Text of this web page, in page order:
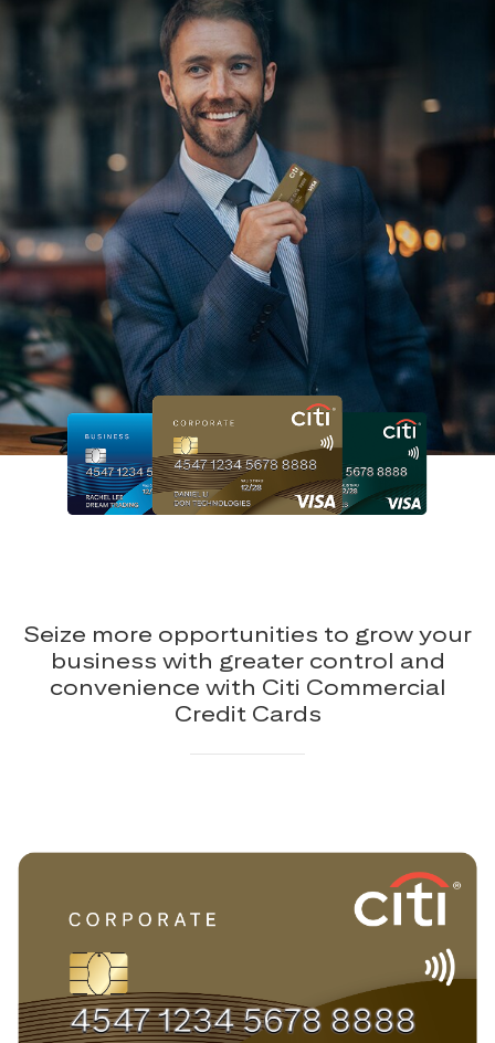
Seize more opportunities to grow your
business with greater control and
convenience with Citi Commercial
Credit Cards